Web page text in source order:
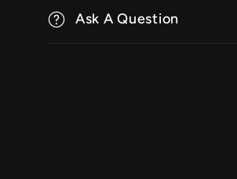
Ask A Question